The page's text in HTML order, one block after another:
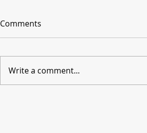
Comments
Write a comment...